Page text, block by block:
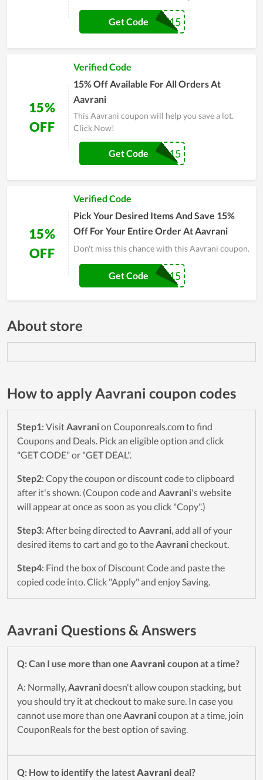
ASWEATLIFE15
Get Code
15%
OFF
Verified Code
15% Off Available For All Orders At
Aavrani
This Aavrani coupon will help you save a lot.
Click Now!
Jordanc15
Get Code
15%
OFF
Verified Code
Pick Your Desired Items And Save 15%
Off For Your Entire Order At Aavrani
Don't miss this chance with this Aavrani coupon.
TANUPA15
Get Code
About store
How to apply Aavrani coupon codes
Step1: VisitAavranion Couponreals.com to find
Coupons and Deals. Pick an eligible option and click
"GET CODE" or "GET DEAL".
Step2: Copy the coupon or discount code to clipboard
after it's shown. (Coupon code and Aavrani's website
will appear at once as soon as you click "Copy".)
Step3: After being directed toAavrani, add all of your
desired items to cart and go to theAavranicheckout.
Step4: Find the box of Discount Code and paste the
copied code into. Click "Apply" and enjoy Saving.
Aavrani Questions & Answers
Q: Can I use more than one Aavrani coupon at a time?
A: Normally,Aavranidoesn't allow coupon stacking, but
you should try it at checkout to make sure. In case you
cannot use more than oneAavranicoupon at a time, join
CouponReals for the best option of saving.
Q: How to identify the latestAavrani deal?